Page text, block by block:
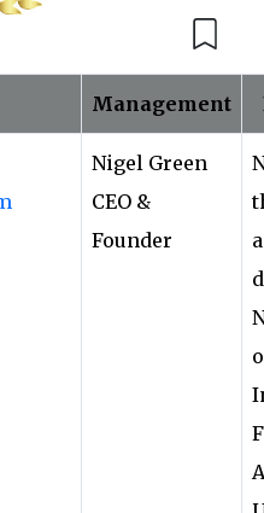
Management
Nigel Green
CEO &
Founder